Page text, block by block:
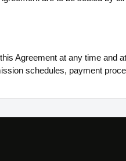
Agreement at any time and
schedules, payment